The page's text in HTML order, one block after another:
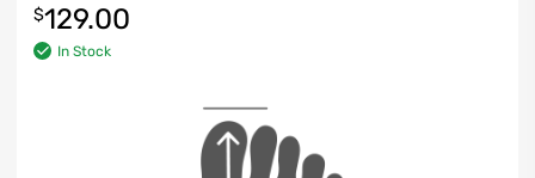
$129.00
In Stock